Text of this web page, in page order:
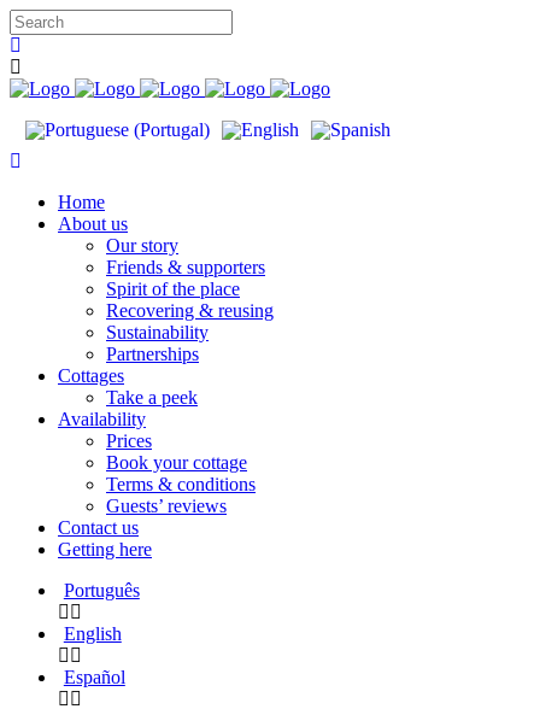
Home
About us
Our story
Friends & supporters
Spirit of the place
Recovering & reusing
Sustainability
Partnerships
Cottages
Take a peek
Availability
Prices
Book your cottage
Terms & conditions
Guests’ reviews
Contact us
Getting here
Português
English
Español